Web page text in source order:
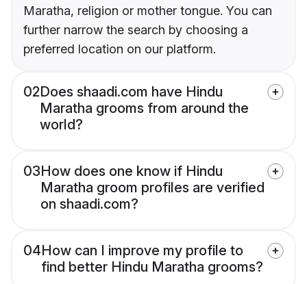
Maratha, religion or mother tongue. You can
further narrow the search by choosing a
preferred location on our platform.
02Does shaadi.com have Hindu
Maratha grooms from around the
world?
03How does one know if Hindu
Maratha groom profiles are verified
on shaadi.com?
04How can I improve my profile to
find better Hindu Maratha grooms?